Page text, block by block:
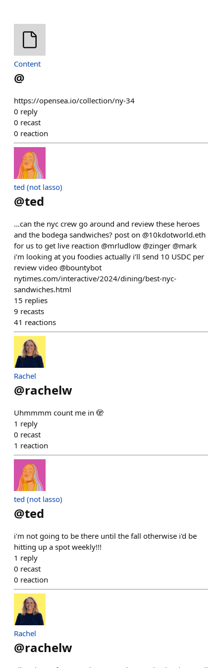
Content
@
https://opensea.io/collection/ny-34
0 reply
0 recast
0 reaction
ted (not lasso)
@ted
…can the nyc crew go around and review these heroes
and the bodega sandwiches? post on @10kdotworld.eth
for us to get live reaction @mrludlow @zinger @mark
i’m looking at you foodies actually i’ll send 10 USDC per
review video @bountybot
nytimes.com/interactive/2024/dining/best-nyc-
sandwiches.html
15 replies
9 recasts
41 reactions
Rachel
@rachelw
Uhmmmm count me in 🫣
1 reply
0 recast
1 reaction
ted (not lasso)
@ted
i'm not going to be there until the fall otherwise i'd be
hitting up a spot weekly!!!
1 reply
0 recast
0 reaction
Rachel
@rachelw